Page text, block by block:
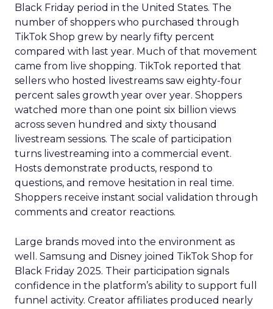
Black Friday period in the United States. The
number of shoppers who purchased through
TikTok Shop grew by nearly fifty percent
compared with last year. Much of that movement
came from live shopping. TikTok reported that
sellers who hosted livestreams saw eighty-four
percent sales growth year over year. Shoppers
watched more than one point six billion views
across seven hundred and sixty thousand
livestream sessions. The scale of participation
turns livestreaming into a commercial event.
Hosts demonstrate products, respond to
questions, and remove hesitation in real time.
Shoppers receive instant social validation through
comments and creator reactions.
Large brands moved into the environment as
well. Samsung and Disney joined TikTok Shop for
Black Friday 2025. Their participation signals
confidence in the platform’s ability to support full
funnel activity. Creator affiliates produced nearly